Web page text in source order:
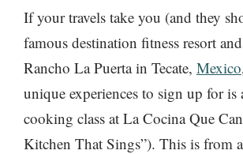
If your travels take you (and they
famous destination fitness resort
Rancho La Puerta in Tecate, Mexico
unique experiences to sign up for is
cooking class at La Cocina Que
Kitchen That Sings”). This is from